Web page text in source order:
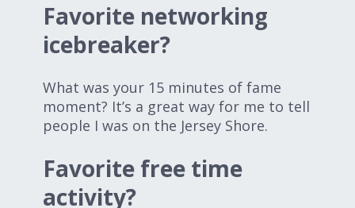
Favorite networking
icebreaker?
What was your 15 minutes of fame
moment? It’s a great way for me to tell
people I was on the Jersey Shore.
Favorite free time
activity?